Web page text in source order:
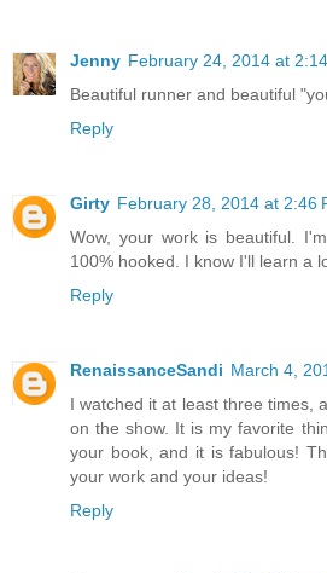
Jenny February 24, 2014 at
Beautiful runner and beautiful
Reply
Girty February 28, 2014 at 2:46
Wow, your work is beautiful.
100% hooked. I know I'll learn a
Reply
RenaissanceSandi March 4,
I watched it at least three times,
on the show. It is my favorite
your book, and it is fabulous!
your work and your ideas!
Reply